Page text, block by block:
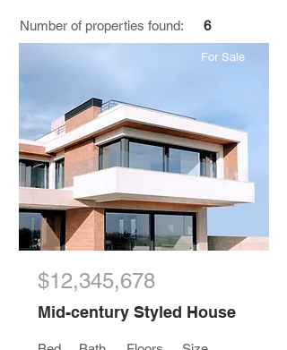
Number of properties found: 6
For Sale
$12,345,678
Mid-century Styled House